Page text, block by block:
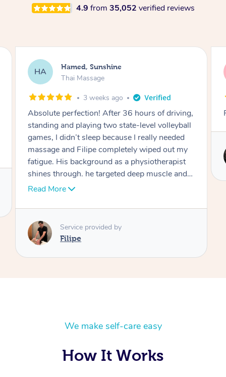
4.9 from 35,052 verified reviews
JL Joooh, Bexley
Thai Massage
2 months ago
Really professional and respectful
Service provided by
Mia
We make self-care easy
How It Works